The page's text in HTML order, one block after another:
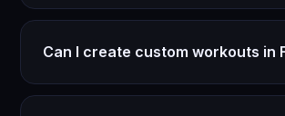
Can I create custom workouts in